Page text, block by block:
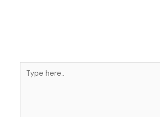
here..